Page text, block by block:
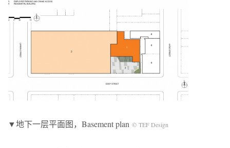
▼地下一层平面图，Basement plan © TEF Design